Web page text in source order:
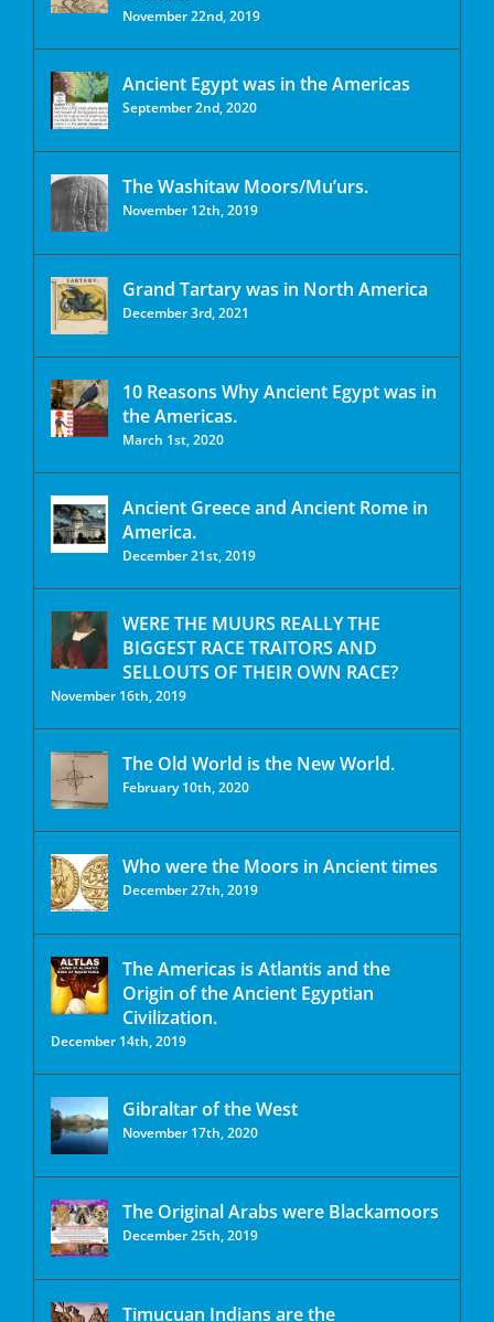
November 22nd, 2019
Ancient Egypt was in the Americas
September 2nd, 2020
The Washitaw Moors/Mu’urs.
November 12th, 2019
Grand Tartary was in North America
December 3rd, 2021
10 Reasons Why Ancient Egypt was in
the Americas.
March 1st, 2020
Ancient Greece and Ancient Rome in
America.
December 21st, 2019
WERE THE MUURS REALLY THE
BIGGEST RACE TRAITORS AND
SELLOUTS OF THEIR OWN RACE?
November 16th, 2019
The Old World is the New World.
February 10th, 2020
Who were the Moors in Ancient times
December 27th, 2019
The Americas is Atlantis and the
Origin of the Ancient Egyptian
Civilization.
December 14th, 2019
Gibraltar of the West
November 17th, 2020
The Original Arabs were Blackamoors
December 25th, 2019
Timucuan Indians are the